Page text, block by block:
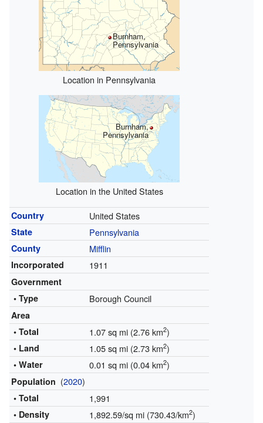
Burnham,
Pennsylvania
Location in Pennsylvania
Burnham,
Pennsylvania
Location in the United States
Country United States
State Pennsylvania
County Mifflin
Incorporated 1911
Government
• Type
Borough Council
Area
• Total
1.07 sq mi (2.76 km2)
• Land 1.05 sq mi (2.73 km2)
• Water 0.01 sq mi (0.04 km2)
Population (2020)
• Total 1,991
• Density 1,892.59/sq mi (730.43/km2)